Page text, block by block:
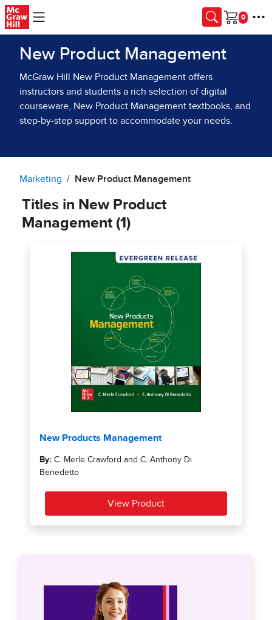
Skip to main content
Cart
New Product Management
McGraw Hill New Product Management offers
instructors and students a rich selection of digital
courseware, New Product Management textbooks, and
step-by-step support to accommodate your needs.
Marketing New Product Management
Titles in New Product
Management (1)